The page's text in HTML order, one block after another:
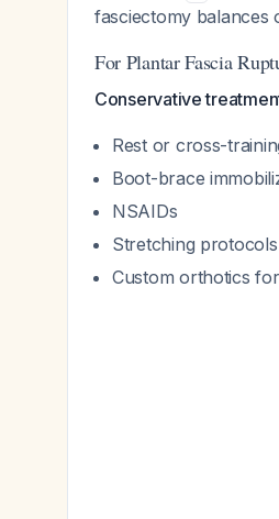
fasciectomy
For Plantar Fascia
Conservative
Rest or cross-
Boot-brace
NSAIDs
Stretching protocols
Custom orthotics